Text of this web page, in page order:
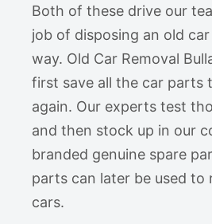
Both of these drive our
job of disposing an old
way. Old Car Removal
first save all the car parts
again. Our experts test
and then stock up in our
branded genuine spare
parts can later be used to
cars.